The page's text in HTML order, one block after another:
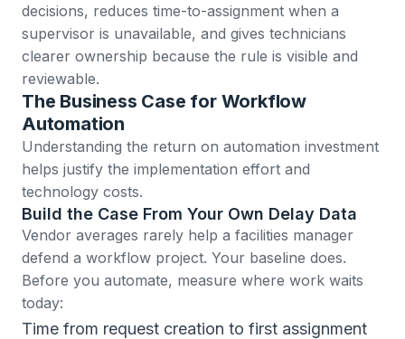
decisions, reduces time-to-assignment when a
supervisor is unavailable, and gives technicians
clearer ownership because the rule is visible and
reviewable.
The Business Case for Workflow
Automation
Understanding the return on automation investment
helps justify the implementation effort and
technology costs.
Build the Case From Your Own Delay Data
Vendor averages rarely help a facilities manager
defend a workflow project. Your baseline does.
Before you automate, measure where work waits
today:
Time from request creation to first assignment